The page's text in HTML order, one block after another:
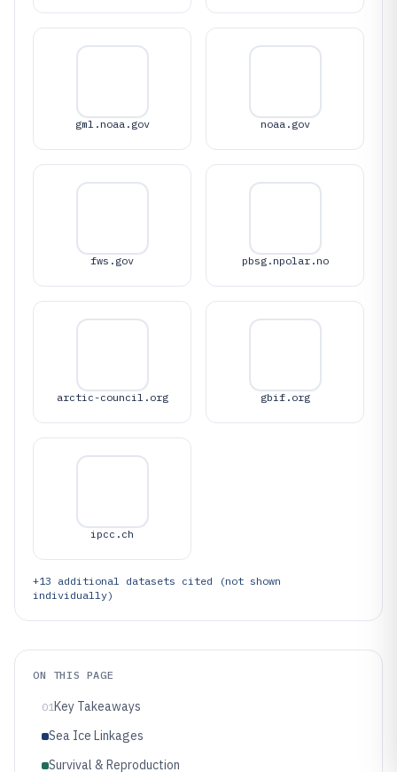
gml.noaa.gov noaa.gov
fws.gov pbsg.npolar.no
arctic-council.org gbif.org
ipcc.ch
+13 additional datasets cited (not shown
individually)
ON THIS PAGE
01Key Takeaways
Sea Ice Linkages
Survival & Reproduction